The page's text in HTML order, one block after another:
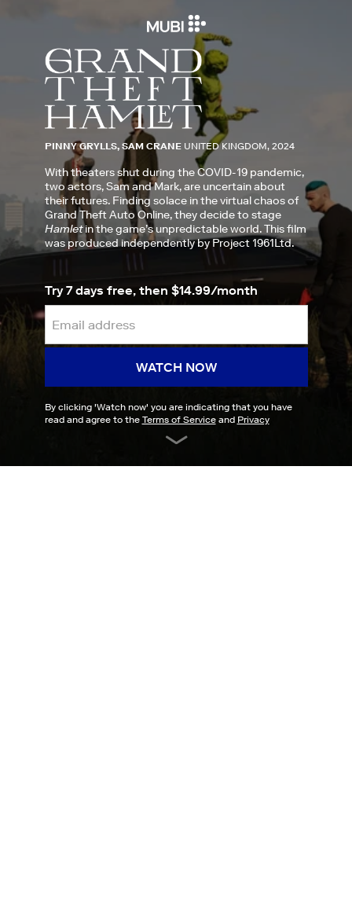
PINNY GRYLLS, SAM CRANE UNITED KINGDOM, 2024
With theaters shut during the COVID-19 pandemic,
two actors, Sam and Mark, are uncertain about
their futures. Finding solace in the virtual chaos of
Grand Theft Auto Online, they decide to stage
Hamletin the game’s unpredictable world. This film
was produced independently by Project 1961Ltd.
Try 7 days free, then $14.99/month
WATCH NOW
By clicking 'Watch now' you are indicating that you have
read and agree to the Terms of Serviceand Privacy